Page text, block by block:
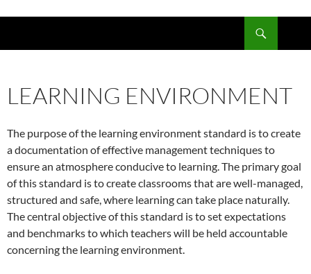
LEARNING ENVIRONMENT
The purpose of the learning environment standard is to create
a documentation of effective management techniques to
ensure an atmosphere conducive to learning. The primary goal
of this standard is to create classrooms that are well-managed,
structured and safe, where learning can take place naturally.
The central objective of this standard is to set expectations
and benchmarks to which teachers will be held accountable
concerning the learning environment.